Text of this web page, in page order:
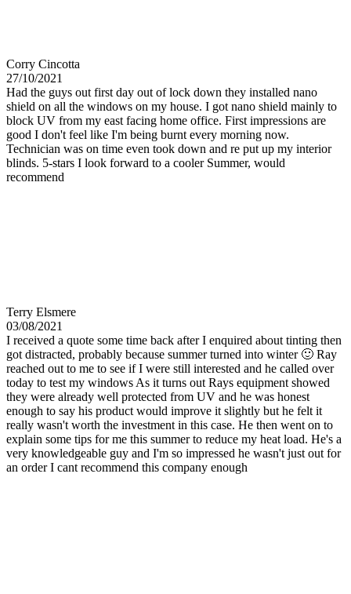
Corry Cincotta
27/10/2021
Had the guys out first day out of lock down they installed nano
shield on all the windows on my house. I got nano shield mainly to
block UV from my east facing home office. First impressions are
good I don't feel like I'm being burnt every morning now.
Technician was on time even took down and re put up my interior
blinds. 5-stars I look forward to a cooler Summer, would
recommend
Terry Elsmere
03/08/2021
I received a quote some time back after I enquired about tinting then
got distracted, probably because summer turned into winter 🙂 Ray
reached out to me to see if I were still interested and he called over
today to test my windows As it turns out Rays equipment showed
they were already well protected from UV and he was honest
enough to say his product would improve it slightly but he felt it
really wasn't worth the investment in this case. He then went on to
explain some tips for me this summer to reduce my heat load. He's a
very knowledgeable guy and I'm so impressed he wasn't just out for
an order I cant recommend this company enough